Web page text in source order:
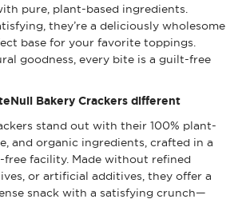
pure, plant-based ingredients.
they’re a deliciously wholesome
base for your favorite toppings.
goodness, every bite is a guilt-free
Bakery Crackers different
stand out with their 100% plant-
and organic ingredients, crafted in a
facility. Made without refined
or artificial additives, they offer a
snack with a satisfying crunch—